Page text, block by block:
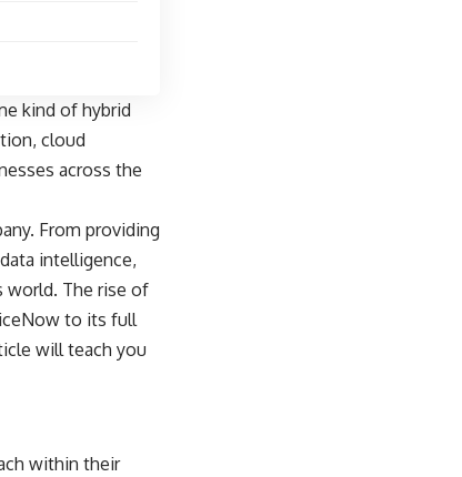
kind of hybrid
cloud
across the
From providing
intelligence,
world. The rise of
to its full
will teach you
within their